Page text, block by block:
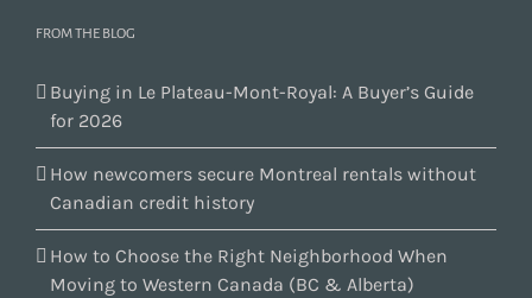
FROM THE BLOG
Buying in Le Plateau-Mont-Royal: A Buyer’s Guide
for 2026
How newcomers secure Montreal rentals without
Canadian credit history
How to Choose the Right Neighborhood When
Moving to Western Canada (BC & Alberta)